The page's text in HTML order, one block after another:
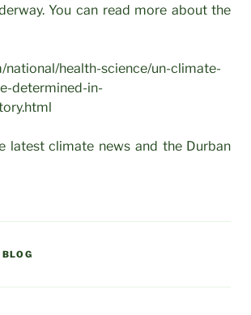
You can read more about the
health-science/un-climate-
determined-in-
latest climate news and the Durban
BLOG